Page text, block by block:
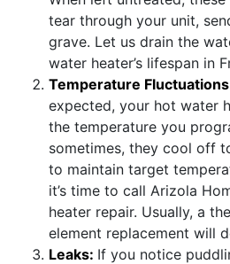
tear through your unit,
grave. Let us drain the
water heater’s lifespan in
Temperature
expected, your hot water
the temperature you
sometimes, they cool off
to maintain target
it’s time to call Arizola
heater repair. Usually, a
element replacement will
Leaks: If you notice